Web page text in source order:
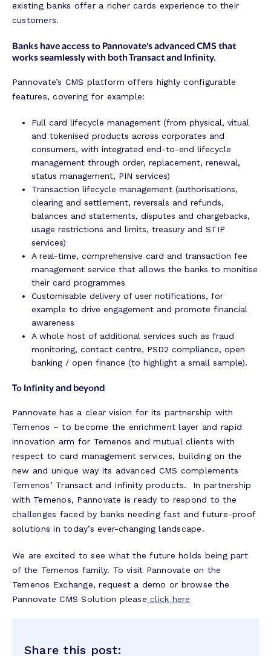
existing banks offer a richer cards experience to their
customers.
Banks have access to Pannovate’s advanced CMS that
works seamlessly with both Transact and Infinity.
Pannovate’s CMS platform offers highly configurable
features, covering for example:
Full card lifecycle management (from physical, vitual
and tokenised products across corporates and
consumers, with integrated end-to-end lifecycle
management through order, replacement, renewal,
status management, PIN services)
Transaction lifecycle management (authorisations,
clearing and settlement, reversals and refunds,
balances and statements, disputes and chargebacks,
usage restrictions and limits, treasury and STIP
services)
A real-time, comprehensive card and transaction fee
management service that allows the banks to monitise
their card programmes
Customisable delivery of user notifications, for
example to drive engagement and promote financial
awareness
A whole host of additional services such as fraud
monitoring, contact centre, PSD2 compliance, open
banking / open finance (to highlight a small sample).
To Infinity and beyond
Pannovate has a clear vision for its partnership with
Temenos – to become the enrichment layer and rapid
innovation arm for Temenos and mutual clients with
respect to card management services, building on the
new and unique way its advanced CMS complements
Temenos’ Transact and Infinity products. In partnership
with Temenos, Pannovate is ready to respond to the
challenges faced by banks needing fast and future-proof
solutions in today’s ever-changing landscape.
We are excited to see what the future holds being part
of the Temenos family. To visit Pannovate on the
Temenos Exchange, request a demo or browse the
Pannovate CMS Solution please click here
Share this post: